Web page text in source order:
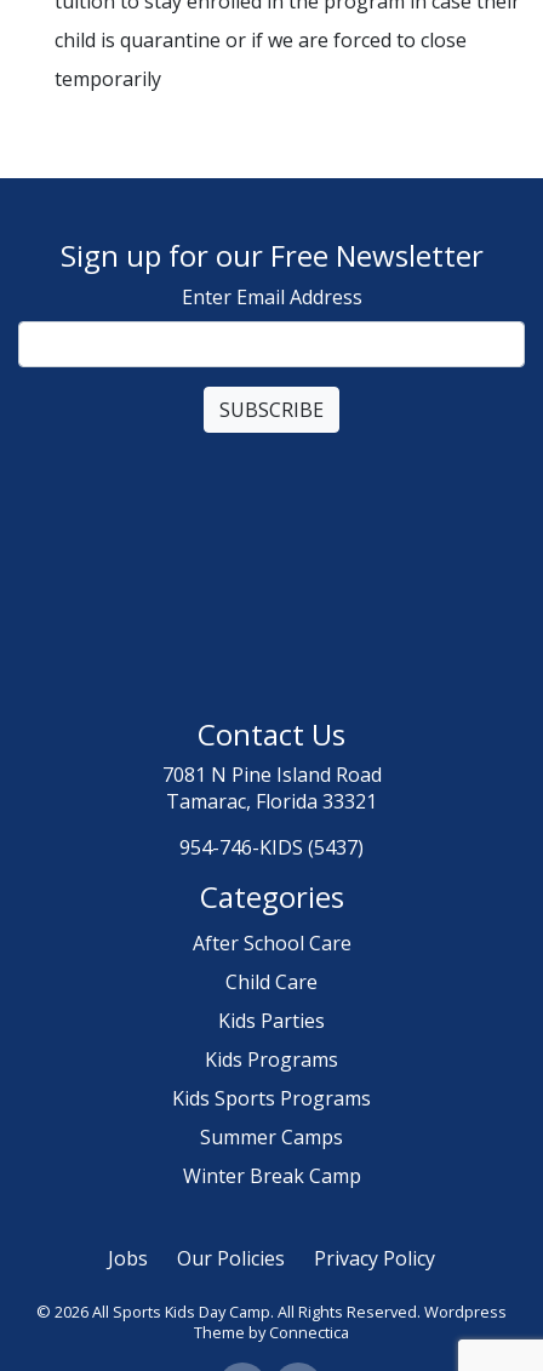
child is quarantine or if we are forced to close
temporarily
Sign up for our Free Newsletter
Enter Email Address
Contact Us
7081 N Pine Island Road
Tamarac, Florida 33321
954-746-KIDS (5437)
Categories
After School Care
Child Care
Kids Parties
Kids Programs
Kids Sports Programs
Summer Camps
Winter Break Camp
Jobs Our Policies Privacy Policy
© 2026 All Sports Kids Day Camp. All Rights Reserved. Wordpress
Theme by Connectica